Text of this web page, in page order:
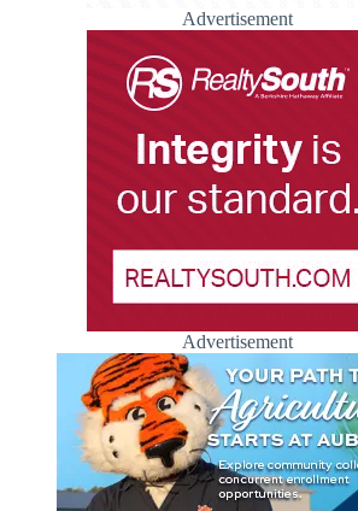
Advertisement
Advertisement